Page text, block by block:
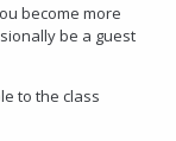
become more
be a guest
to the class